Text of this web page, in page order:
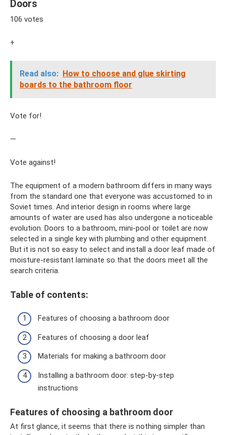
Doors
106 votes
+
Read also: How to choose and glue skirting
boards to the bathroom floor
Vote for!
—
Vote against!
The equipment of a modern bathroom differs in many ways
from the standard one that everyone was accustomed to in
Soviet times. And interior design in rooms where large
amounts of water are used has also undergone a noticeable
evolution. Doors to a bathroom, mini-pool or toilet are now
selected in a single key with plumbing and other equipment.
But it is not so easy to select and install a door leaf made of
moisture-resistant laminate so that the doors meet all the
search criteria.
Table of contents:
Features of choosing a bathroom door
Features of choosing a door leaf
Materials for making a bathroom door
Installing a bathroom door: step-by-step
instructions
Features of choosing a bathroom door
At first glance, it seems that there is nothing simpler than